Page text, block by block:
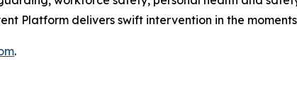
Platform delivers swift intervention in the
.